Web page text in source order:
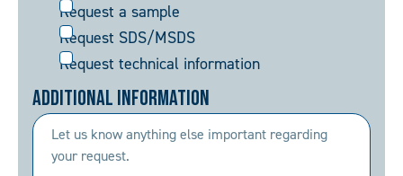
(Required)
Request a sample
Request SDS/MSDS
Request technical information
Additional Information